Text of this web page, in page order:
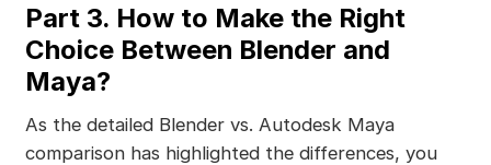
Part 3. How to Make the Right
Choice Between Blender and
Maya?
As the detailed Blender vs. Autodesk Maya
comparison has highlighted the differences, you